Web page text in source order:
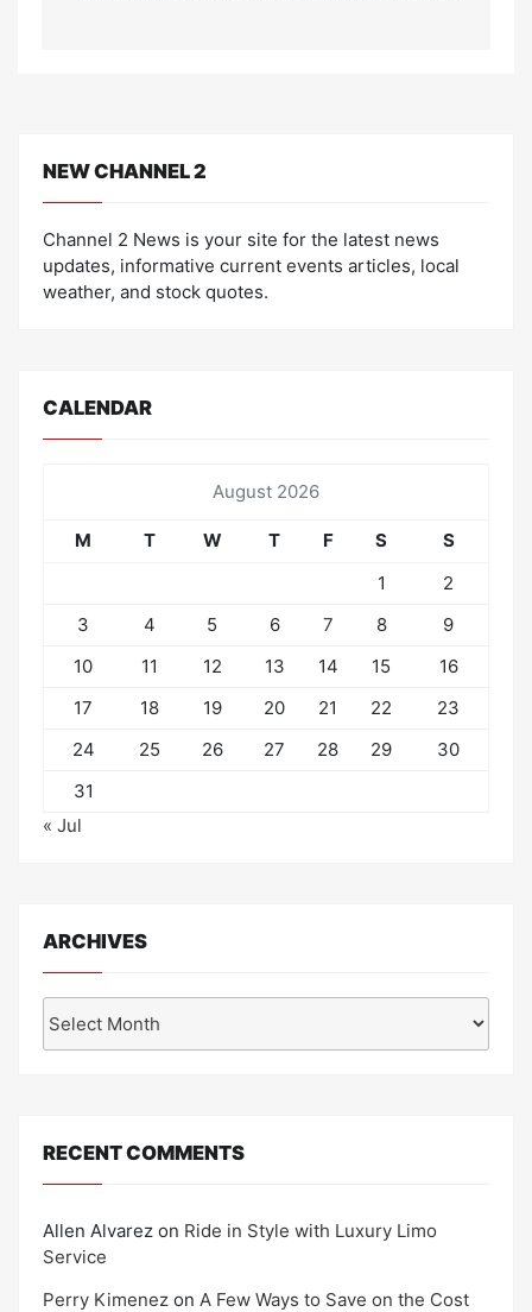
NEW CHANNEL 2
Channel 2 News is your site for the latest news
updates, informative current events articles, local
weather, and stock quotes.
CALENDAR
August 2026
M T W T F S
S
1
2
3
4 5 6 7 8
9
10
11 12 13 14 15
16
17
18 19 20 21 22
23
24
25 26 27 28 29
30
31
« Jul
ARCHIVES
RECENT COMMENTS
Allen Alvarez on Ride in Style with Luxury Limo
Service
Perry Kimenez on A Few Ways to Save on the Cost